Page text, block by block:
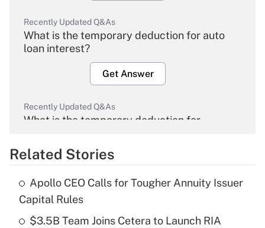
Recently Updated Q&As
What is the temporary deduction for auto
loan interest?
Get Answer
Recently Updated Q&As
What is the temporary deduction for
Get Answer
Recently Updated Q&As
What is the temporary deduction for tip
income?
Related Stories
Apollo CEO Calls for Tougher Annuity Issuer
Capital Rules
$3.5B Team Joins Cetera to Launch RIA